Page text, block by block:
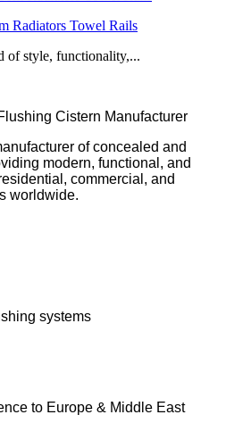
Radiators Towel Rails
of style, functionality,...
Cistern Manufacturer
of concealed and
modern, functional, and
commercial, and
worldwide.
systems
to Europe & Middle East